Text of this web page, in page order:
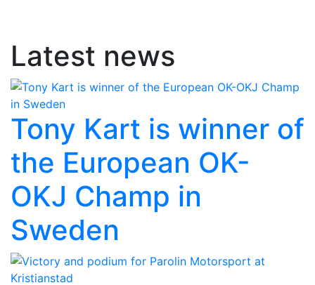
Latest news
Tony Kart is winner of
the European OK-
OKJ Champ in
Sweden